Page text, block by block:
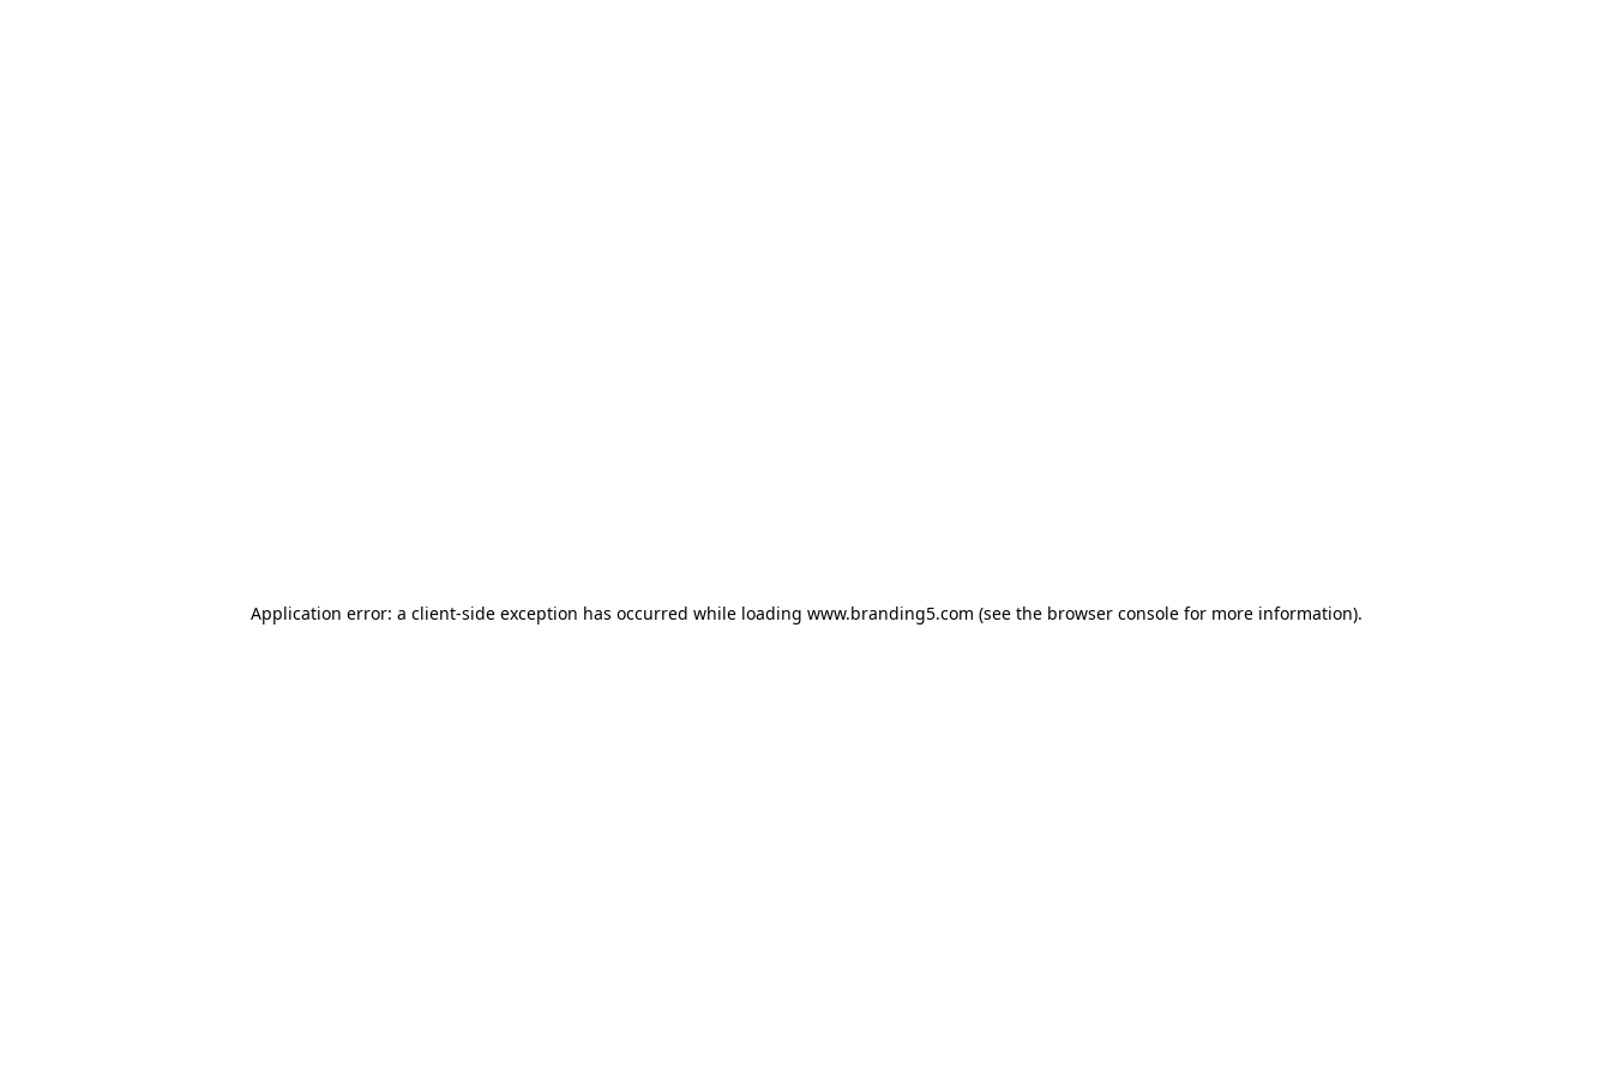
Application error: a client-side exception has occurred while loading www.branding5.com (see the browser consolefor more information).